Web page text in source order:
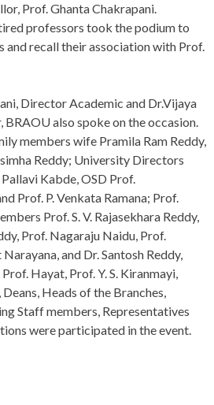
Prof. Ghanta Chakrapani.
professors took the podium to
and recall their association with Prof.
Director Academic and Dr.Vijaya
BRAOU also spoke on the occasion.
members wife Pramila Ram Reddy,
Reddy; University Directors
Kabde, OSD Prof.
Prof. P. Venkata Ramana; Prof.
Prof. S. V. Rajasekhara Reddy,
Prof. Nagaraju Naidu, Prof.
and Dr. Santosh Reddy,
Hayat, Prof. Y. S. Kiranmayi,
Heads of the Branches,
Staff members, Representatives
were participated in the event.